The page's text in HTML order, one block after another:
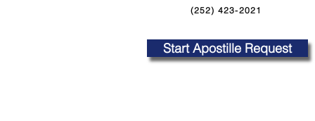
(252) 423-2021
Start Apostille Request